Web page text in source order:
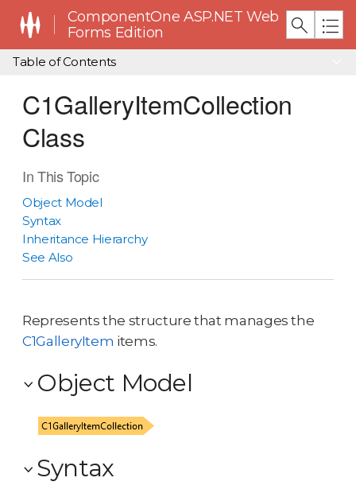
ComponentOne ASP.NET Web
Forms Edition
Table of Contents
C1GalleryItemCollection
Class
In This Topic
Object Model
Syntax
Inheritance Hierarchy
See Also
Represents the structure that manages the
C1GalleryItem items.
Object Model
Syntax